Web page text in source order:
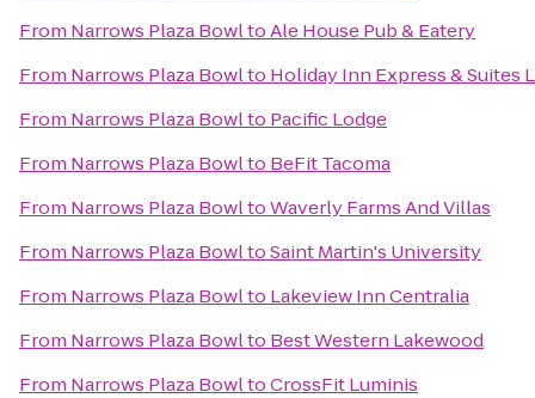
From Narrows Plaza BowltoAle House Pub & Eatery
From Narrows Plaza Bowlto Holiday Inn Express & Suites
From Narrows Plaza Bowlto Pacific Lodge
From Narrows Plaza Bowlto BeFit Tacoma
From Narrows Plaza BowltoWaverly Farms And Villas
From Narrows Plaza BowltoSaint Martin's University
From Narrows Plaza Bowlto Lakeview Inn Centralia
From Narrows Plaza Bowlto Best Western Lakewood
From Narrows Plaza BowltoCrossFit Luminis